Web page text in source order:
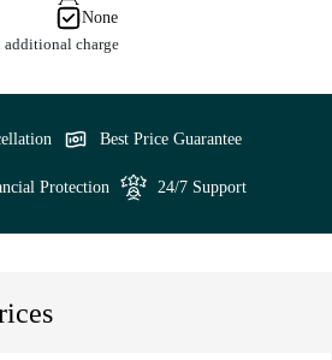
None
additional charge
Best Price Guarantee
Protection 24/7 Support